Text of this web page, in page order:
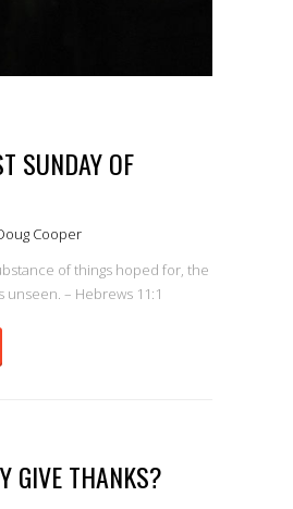
SUNDAY OF
Cooper
of things hoped for, the
– Hebrews 11:1
GIVE THANKS?